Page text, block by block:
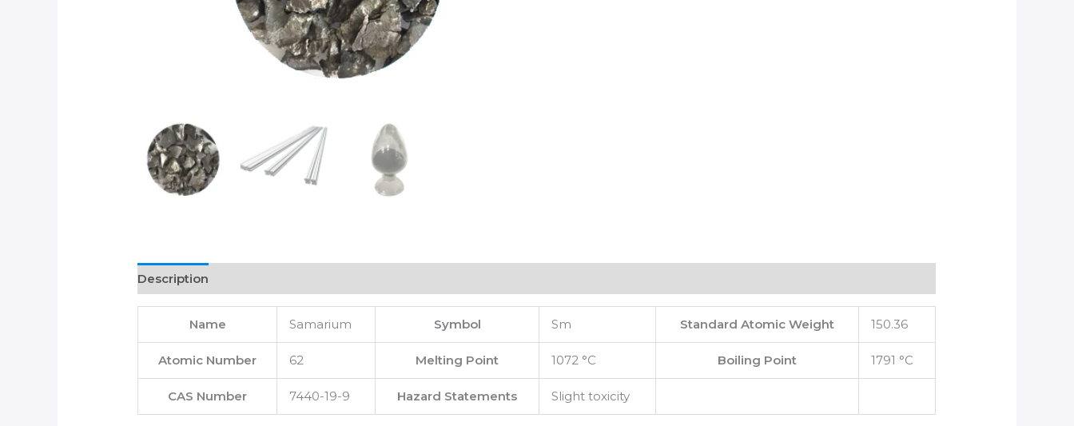
Description
Name Samarium Symbol Sm Standard Atomic Weight 150.36
Atomic Number 62 Melting Point 1072 °C Boiling Point 1791 °C
CAS Number 7440-19-9 Hazard Statements Slight toxicity